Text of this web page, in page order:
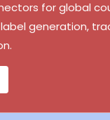
for global
generation,